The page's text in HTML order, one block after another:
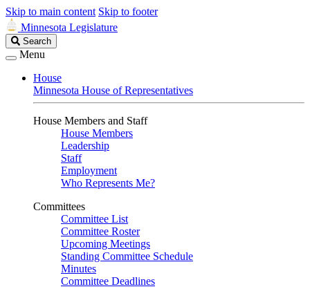
Skip to main content Skip to footer
Minnesota Legislature
Search
Legislature
Search
Menu
House
Minnesota House of Representatives
House Members and Staff
House Members
Leadership
Staff
Employment
Who Represents Me?
Committees
Committee List
Committee Roster
Upcoming Meetings
Standing Committee Schedule
Minutes
Committee Deadlines